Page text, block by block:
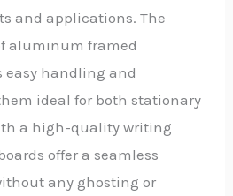
and applications. The
aluminum framed
easy handling and
ideal for both stationary
a high-quality writing
offer a seamless
any ghosting or